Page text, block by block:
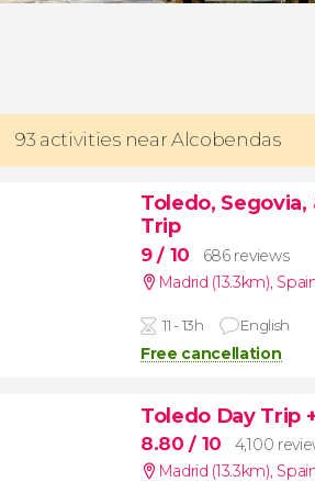
93 activities near Alcobendas
Toledo, Segovia,
Trip
9/ 10
686 reviews
Madrid (13.3km)
11 - 13h English
Free cancellation
Toledo Day Trip
8.80/ 10
4,100
Madrid (13.3km),